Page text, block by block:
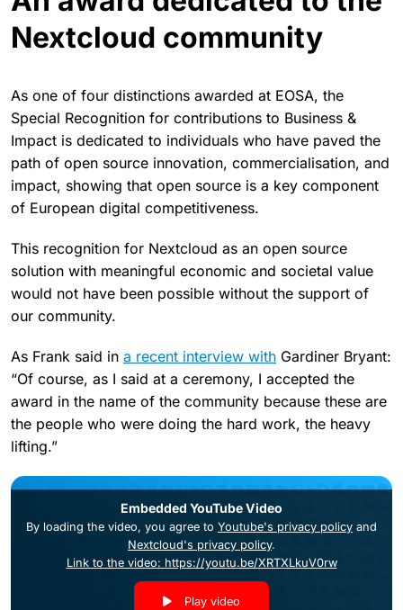
Nextcloud community
As one of four distinctions awarded at EOSA, the
Special Recognition for contributions to Business &
Impact is dedicated to individuals who have paved the
path of open source innovation, commercialisation, and
impact, showing that open source is a key component
of European digital competitiveness.
This recognition for Nextcloud as an open source
solution with meaningful economic and societal value
would not have been possible without the support of
our community.
As Frank said in a recent interview with Gardiner Bryant:
“Of course, as I said at a ceremony, I accepted the
award in the name of the community because these are
the people who were doing the hard work, the heavy
lifting.”
Embedded YouTube Video
By loading the video, you agree to Youtube's privacy policy and
Nextcloud's privacy policy.
Link to the video: https://youtu.be/XRTXLkuV0rw
Play video